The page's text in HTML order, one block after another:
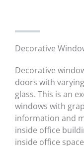
Decorative
Decorative
doors with
glass. This is an
windows with
information and
inside office
inside office